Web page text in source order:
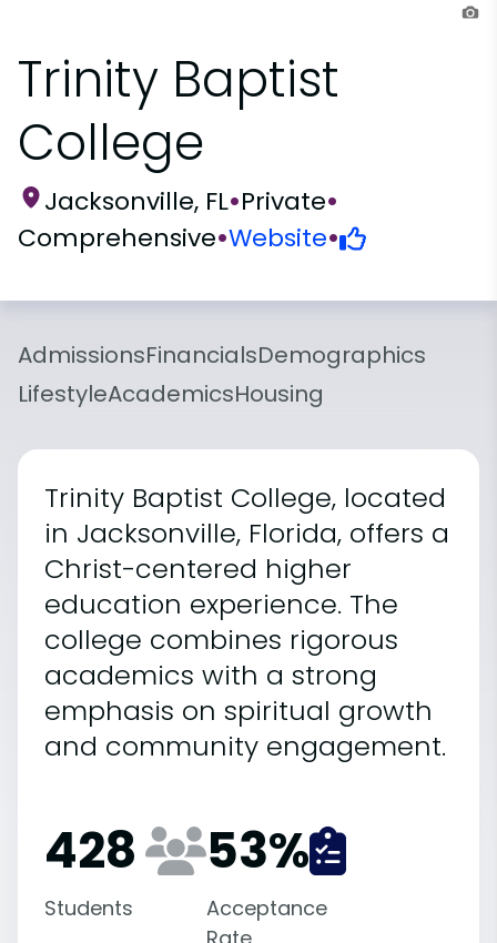
Trinity Baptist
College
Jacksonville, FL•Private•
Comprehensive•Website•
AdmissionsFinancialsDemographics
LifestyleAcademicsHousing
Trinity Baptist College, located
in Jacksonville, Florida, offers a
Christ-centered higher
education experience. The
college combines rigorous
academics with a strong
emphasis on spiritual growth
and community engagement.
428
Students
53%
Acceptance